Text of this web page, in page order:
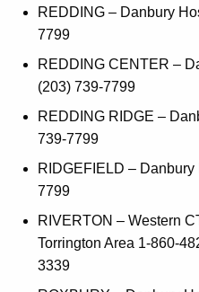
REDDING – Danbury
7799
REDDING CENTER –
(203) 739-7799
REDDING RIDGE –
739-7799
RIDGEFIELD –
7799
RIVERTON – Western
Torrington Area 1-860-
3339